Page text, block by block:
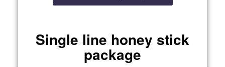
Single line honey stick
package